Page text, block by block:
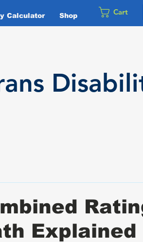
Calculator Shop Cart
Explained